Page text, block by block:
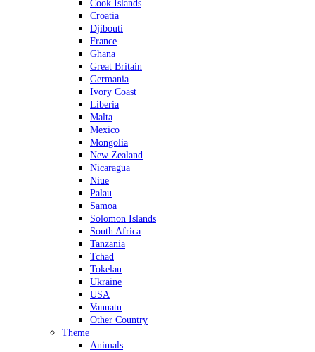
Cook Islands
Croatia
Djibouti
France
Ghana
Great Britain
Germania
Ivory Coast
Liberia
Malta
Mexico
Mongolia
New Zealand
Nicaragua
Niue
Palau
Samoa
Solomon Islands
South Africa
Tanzania
Tchad
Tokelau
Ukraine
USA
Vanuatu
Other Country
Theme
Animals